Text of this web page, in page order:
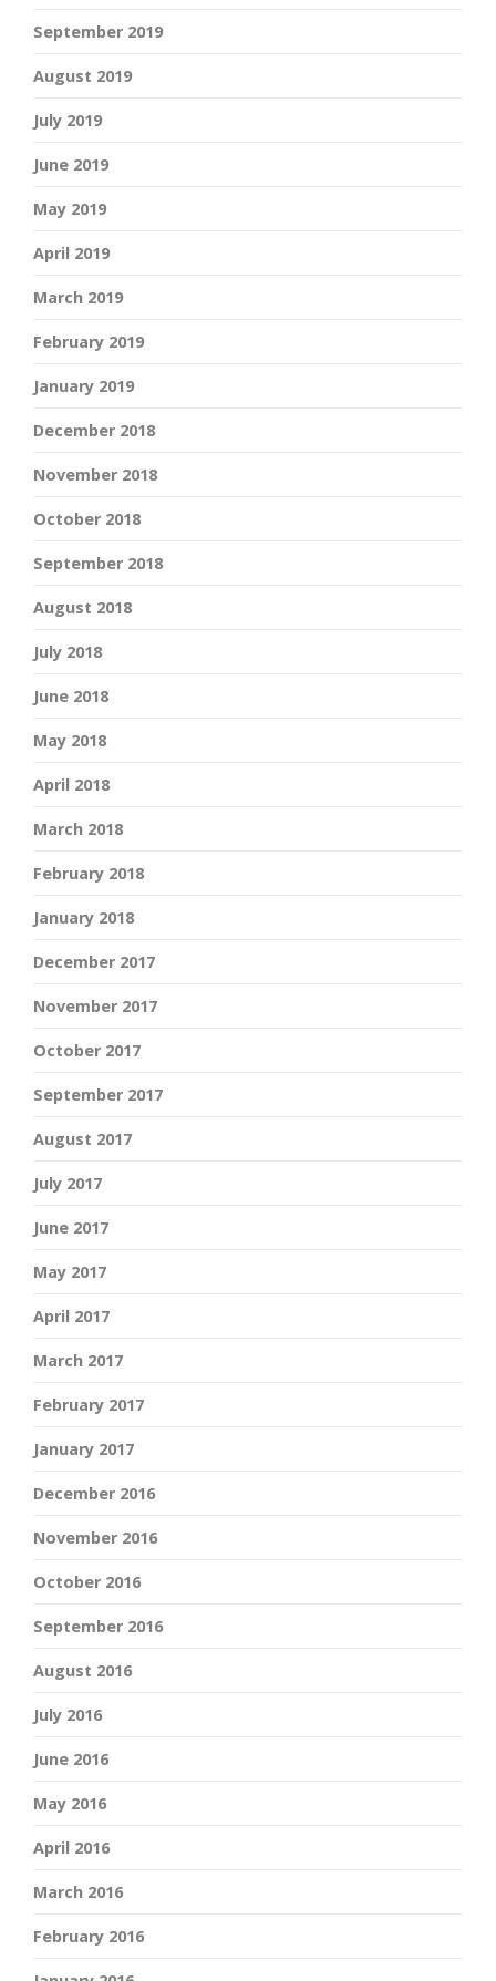
September 2019
August 2019
July 2019
June 2019
May 2019
April 2019
March 2019
February 2019
January 2019
December 2018
November 2018
October 2018
September 2018
August 2018
July 2018
June 2018
May 2018
April 2018
March 2018
February 2018
January 2018
December 2017
November 2017
October 2017
September 2017
August 2017
July 2017
June 2017
May 2017
April 2017
March 2017
February 2017
January 2017
December 2016
November 2016
October 2016
September 2016
August 2016
July 2016
June 2016
May 2016
April 2016
March 2016
February 2016